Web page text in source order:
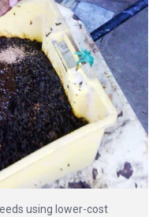
using lower-cost